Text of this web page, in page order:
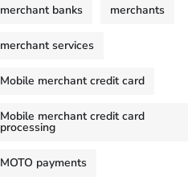
merchant banks merchants
merchant services
Mobile merchant credit card
Mobile merchant credit card
processing
MOTO payments